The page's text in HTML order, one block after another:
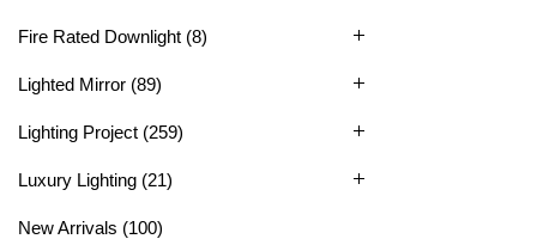
Fire Rated Downlight (8)
Lighted Mirror (89)
Lighting Project (259)
Luxury Lighting (21)
New Arrivals (100)